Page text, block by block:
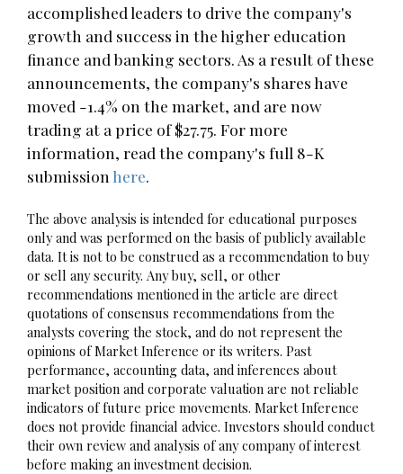
accomplished leaders to drive the company's
growth and success in the higher education
finance and banking sectors. As a result of these
announcements, the company's shares have
moved -1.4% on the market, and are now
trading at a price of $27.75. For more
information, read the company's full 8-K
submission here.
The above analysis is intended for educational purposes
only and was performed on the basis of publicly available
data. It is not to be construed as a recommendation to buy
or sell any security. Any buy, sell, or other
recommendations mentioned in the article are direct
quotations of consensus recommendations from the
analysts covering the stock, and do not represent the
opinions of Market Inference or its writers. Past
performance, accounting data, and inferences about
market position and corporate valuation are not reliable
indicators of future price movements. Market Inference
does not provide financial advice. Investors should conduct
their own review and analysis of any company of interest
before making an investment decision.